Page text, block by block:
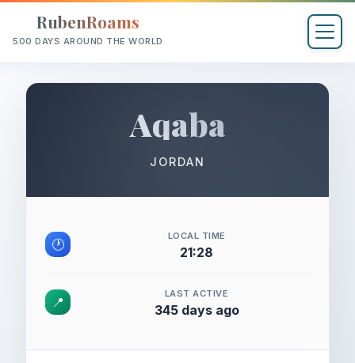
RubenRoams
500 DAYS AROUND THE WORLD
Aqaba
JORDAN
🕐
LOCAL TIME
21:28
📍
LAST ACTIVE
345 days ago